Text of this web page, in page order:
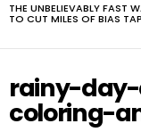
MOST
VIEWED
THE UNBELIEVABLY FAST
TO CUT MILES OF BIAS
rainy-
coloring-